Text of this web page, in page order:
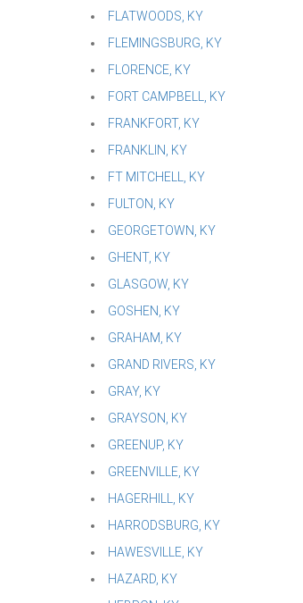
FLATWOODS, KY
FLEMINGSBURG, KY
FLORENCE, KY
FORT CAMPBELL, KY
FRANKFORT, KY
FRANKLIN, KY
FT MITCHELL, KY
FULTON, KY
GEORGETOWN, KY
GHENT, KY
GLASGOW, KY
GOSHEN, KY
GRAHAM, KY
GRAND RIVERS, KY
GRAY, KY
GRAYSON, KY
GREENUP, KY
GREENVILLE, KY
HAGERHILL, KY
HARRODSBURG, KY
HAWESVILLE, KY
HAZARD, KY